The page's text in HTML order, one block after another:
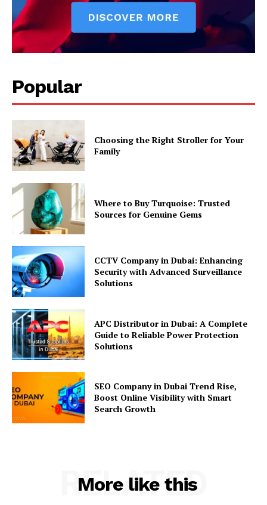
Popular
Choosing the Right Stroller for Your
Family
Where to Buy Turquoise: Trusted
Sources for Genuine Gems
CCTV Company in Dubai: Enhancing
Security with Advanced Surveillance
Solutions
APC Distributor in Dubai: A Complete
Guide to Reliable Power Protection
Solutions
SEO Company in Dubai Trend Rise,
Boost Online Visibility with Smart
Search Growth
More like this
RELATED